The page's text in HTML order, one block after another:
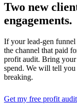
Two new
engagements.
If your lead-gen funnel
the channel that paid
profit audit. Bring
spend. We will tell
breaking.
Get my free profit audit